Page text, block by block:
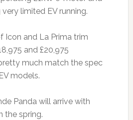
limited EV running.
Icon and La Prima trim
and £20,975
much match the spec
models.
Panda will arrive with
the spring.